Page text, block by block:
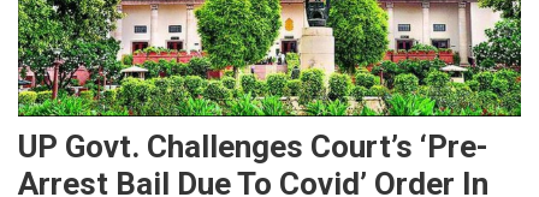
UP Govt. Challenges Court’s ‘Pre-
Arrest Bail Due To Covid’ Order In